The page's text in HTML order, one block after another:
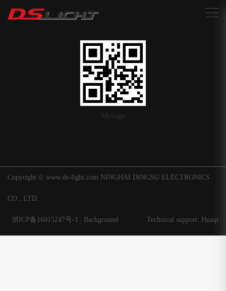
搜索
Message
Copyright © www.ds-light.com NINGHAI DINGSU ELECTRONICS
CO., LTD.
Technical support: Huaqi
浙ICP备16015247号-1 Background